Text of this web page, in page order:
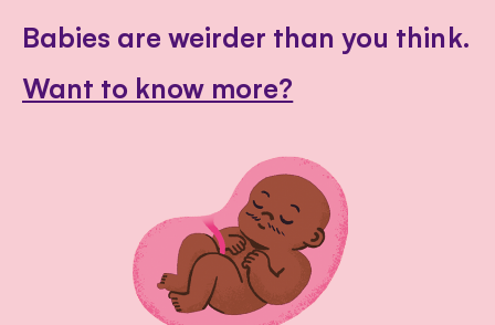
Babies are weirder than you think.
Want to know more?